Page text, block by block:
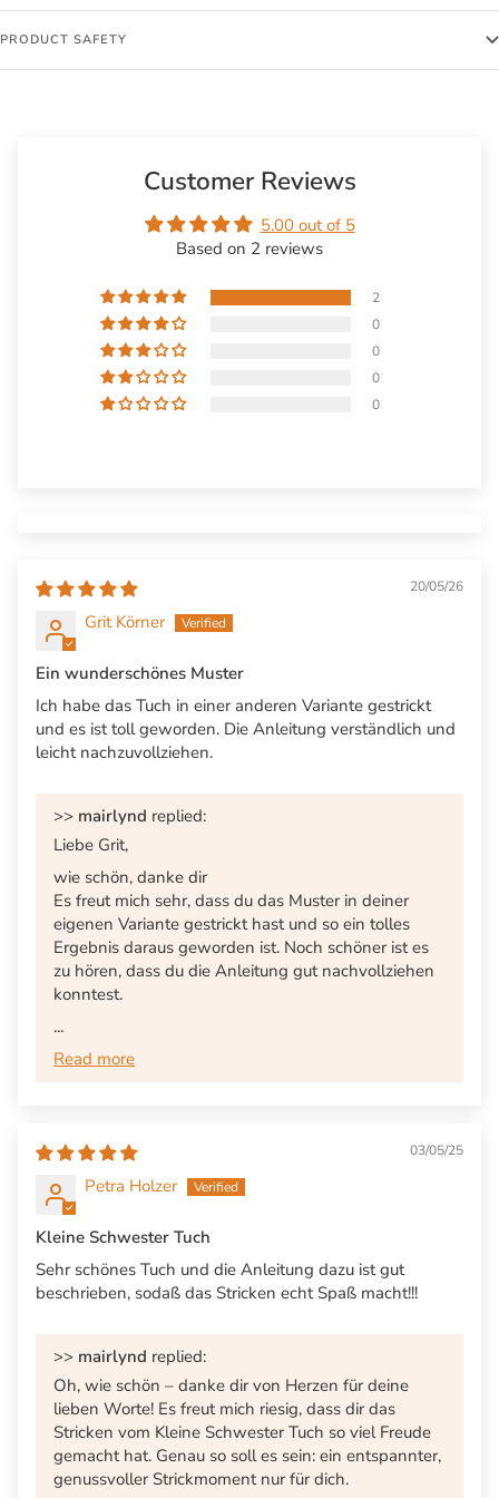
PRODUCT SAFETY
Customer Reviews
5.00 out of 5
Based on 2 reviews
2
0
0
0
0
20/05/26
Grit Körner
Ein wunderschönes Muster
Ich habe das Tuch in einer anderen Variante gestrickt
und es ist toll geworden. Die Anleitung verständlich und
leicht nachzuvollziehen.
>> mairlynd replied:
Liebe Grit,
wie schön, danke dir
Es freut mich sehr, dass du das Muster in deiner
eigenen Variante gestrickt hast und so ein tolles
Ergebnis daraus geworden ist. Noch schöner ist es
zu hören, dass du die Anleitung gut nachvollziehen
konntest.
...
Read more
03/05/25
Petra Holzer
Kleine Schwester Tuch
Sehr schönes Tuch und die Anleitung dazu ist gut
beschrieben, sodaß das Stricken echt Spaß macht!!!
>> mairlynd replied:
Oh, wie schön – danke dir von Herzen für deine
lieben Worte! Es freut mich riesig, dass dir das
Stricken vom Kleine Schwester Tuch so viel Freude
gemacht hat. Genau so soll es sein: ein entspannter,
genussvoller Strickmoment nur für dich.